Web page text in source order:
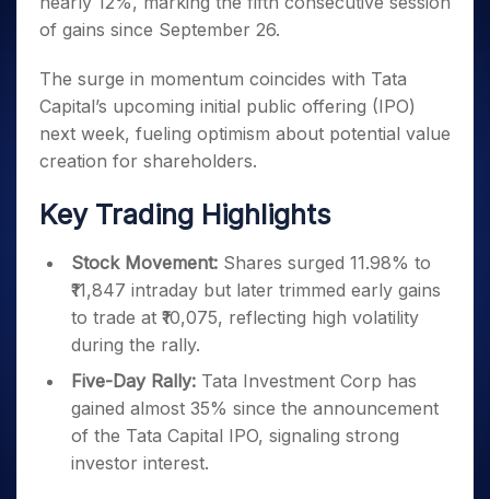
Small
Caps for
Stocks to
Buy for 6
Months
Bluechips
to Buy
Year
Small
Caps for
a Year
Stocks
Term
Trade
Intraday
Stocks
for
Long
Term
Stocks for Long Term
Tactical ETF Bets
Futures
Stocks to Trade for 5 Days
Index Options to Buy Today
Stock Options to Buy for 5 Days
Index Options to Buy for 5 Days
Trading View Charting
StockPlus
StockSIP
Trade API
Indices
Samco Stock Rating
Income Tax Calculator
SWP Calculator
Compound Interest Calculator
Cover Order Calculator
Explore More Calculators
Fund Transfer
DP Information
Download & Resources
Change Request Form
Samshots
Glossary
Upcoming IPO's
Listed IPO's
About Us
About Samco
Why Samco
Samco in Media
Careers
Contact Us
Guidelines & Policies
Partners
Partners
Register Now
Open Demat Account
of gains since September 26.
The surge in momentum coincides with Tata
Capital’s upcoming initial public offering (IPO)
next week, fueling optimism about potential value
creation for shareholders.
Key Trading Highlights
Stock Movement: Shares surged 11.98% to
₹11,847 intraday but later trimmed early gains
to trade at ₹10,075, reflecting high volatility
during the rally.
Five-Day Rally: Tata Investment Corp has
gained almost 35% since the announcement
of the Tata Capital IPO, signaling strong
investor interest.